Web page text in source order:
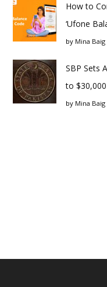
How to
‘Ufone
by Mina Baig
SBP Sets
to
by Mina Baig